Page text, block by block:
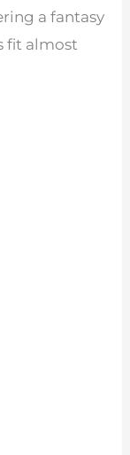
a fantasy
fit almost